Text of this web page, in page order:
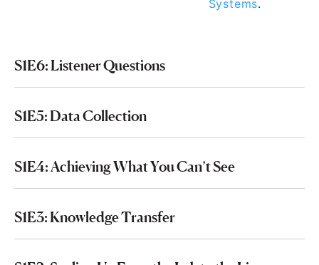
Systems.
S1E6: Listener Questions
S1E5: Data Collection
S1E4: Achieving What You Can’t See
S1E3: Knowledge Transfer